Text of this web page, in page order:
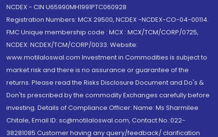
NCDEX - CIN U65990MH1991PTC060928
Registration Numbers: MCX 29500, NCDEX -NCDEX-CO-04-00114.
FMC Unique membership code : MCX : MCX/TCM/CORP/0725,
NCDEX: NCDEX/TCM/CORP/0033. Website:
www.motilaloswal.com Investment in Commodities is subject to
market risk and there is no assurance or guarantee of the
returns. Please read the Risks Disclosure Document and Do's &
Don'ts prescribed by the commodity Exchanges carefully before
investing. Details of Compliance Officer: Name: Ms Sharmilee
Chitale, Email ID: sc@motilaloswal.com, Contact No.:022-
38281085.Customer having any query/feedback/ clarification